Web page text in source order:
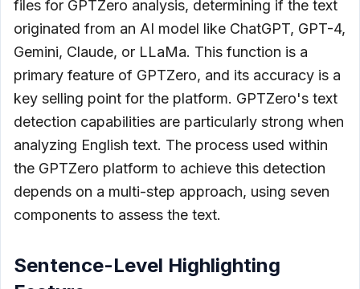
files for GPTZero analysis, determining if the text
originated from an AI model like ChatGPT, GPT-4,
Gemini, Claude, or LLaMa. This function is a
primary feature of GPTZero, and its accuracy is a
key selling point for the platform. GPTZero's text
detection capabilities are particularly strong when
analyzing English text. The process used within
the GPTZero platform to achieve this detection
depends on a multi-step approach, using seven
components to assess the text.
Sentence-Level Highlighting